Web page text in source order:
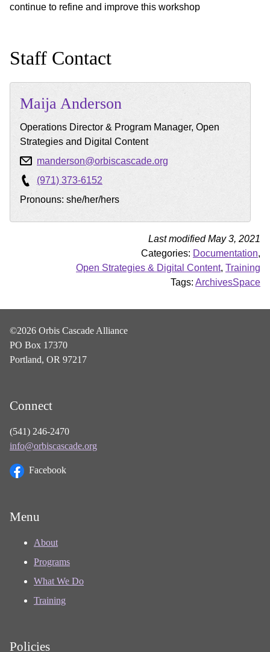
continue to refine and improve this workshop
Staff Contact
Maija Anderson
Operations Director & Program Manager, Open
Strategies and Digital Content
manderson@orbiscascade.org
(971) 373-6152
Pronouns: she/her/hers
Last modified May 3, 2021
Categories: Documentation,
Open Strategies & Digital Content, Training
Tags: ArchivesSpace
©2026 Orbis Cascade Alliance
PO Box 17370
Portland, OR 97217
Connect
(541) 246-2470
info@orbiscascade.org
Facebook
Menu
About
Programs
What We Do
Training
Policies